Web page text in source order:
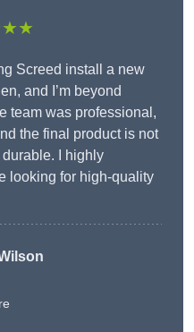
Screed install a new
and I’m beyond
team was professional,
the final product is not
I highly
looking for high-quality